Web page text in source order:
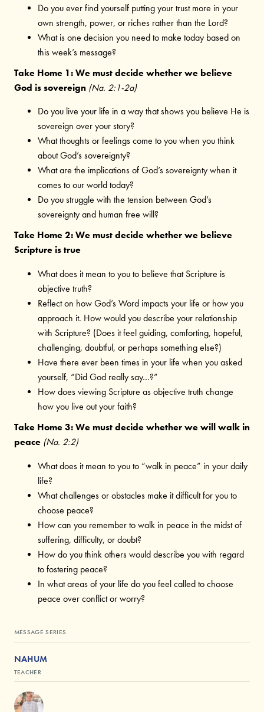
Do you ever find yourself putting your trust more in your
own strength, power, or riches rather than the Lord?
What is one decision you need to make today based on
this week’s message?
Take Home 1: We must decide whether we believe
God is sovereign(Na. 2:1-2a)
Do you live your life in a way that shows you believe He is
sovereign over your story?
What thoughts or feelings come to you when you think
about God’s sovereignty?
What are the implications of God’s sovereignty when it
comes to our world today?
Do you struggle with the tension between God’s
sovereignty and human free will?
Take Home 2: We must decide whether we believe
Scripture is true
What does it mean to you to believe that Scripture is
objective truth?
Reflect on how God’s Word impacts your life or how you
approach it. How would you describe your relationship
with Scripture? (Does it feel guiding, comforting, hopeful,
challenging, doubtful, or perhaps something else?)
Have there ever been times in your life when you asked
yourself, “Did God really say…?”
How does viewing Scripture as objective truth change
how you live out your faith?
Take Home 3: We must decide whether we will walk in
peace (Na. 2:2)
What does it mean to you to “walk in peace” in your daily
life?
What challenges or obstacles make it difficult for you to
choose peace?
How can you remember to walk in peace in the midst of
suffering, difficulty, or doubt?
How do you think others would describe you with regard
to fostering peace?
In what areas of your life do you feel called to choose
peace over conflict or worry?
MESSAGE SERIES
NAHUM
TEACHER